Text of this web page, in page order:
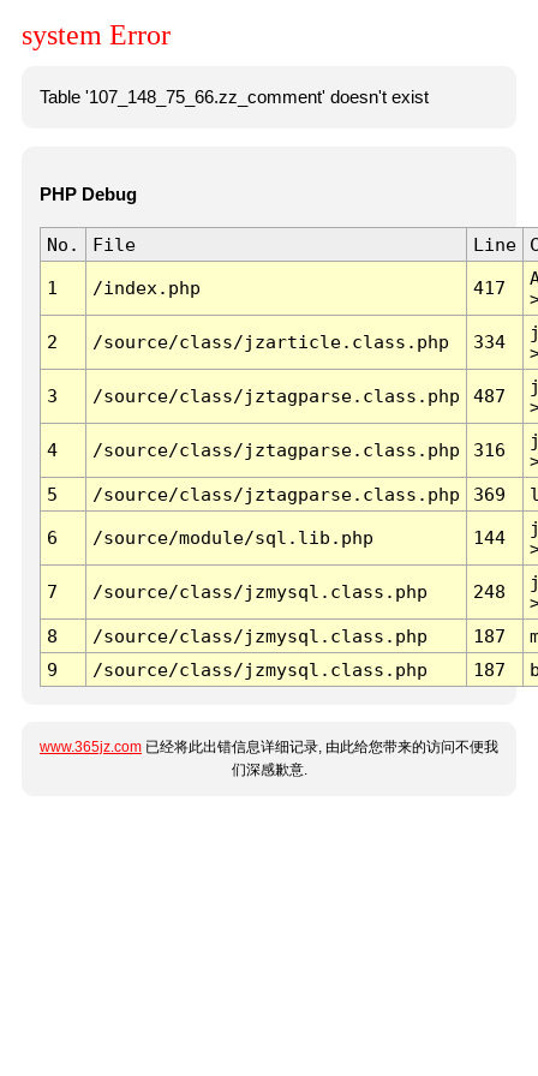
system Error
Table '107_148_75_66.zz_comment' doesn't exist
PHP Debug
No. File Line
1 /index.php 417
2 /source/class/jzarticle.class.php 334
3 /source/class/jztagparse.class.php 487
4 /source/class/jztagparse.class.php 316
5
/source/class/jztagparse.class.php 369
6 /source/module/sql.lib.php 144
7 /source/class/jzmysql.class.php 248
8
/source/class/jzmysql.class.php 187
9
/source/class/jzmysql.class.php 187
www.365jz.com 已经将此出错信息详细记录, 由此给您带来的访问不便我
们深感歉意.